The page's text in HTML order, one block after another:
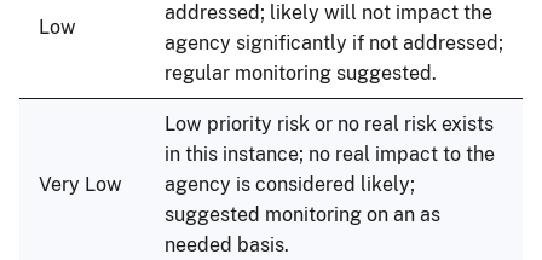
Low
addressed; likely will not impact the
agency significantly if not addressed;
regular monitoring suggested.
Very Low
Low priority risk or no real risk exists
in this instance; no real impact to the
agency is considered likely;
suggested monitoring on an as
needed basis.